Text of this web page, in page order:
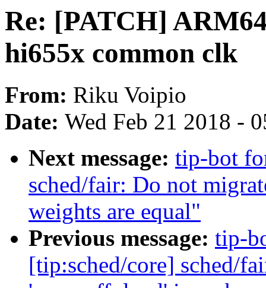
Re: [PATCH]
hi655x common clk
From: Riku Voipio
Date: Wed Feb 21 2018 -
Next message: tip-bot
sched/fair: Do not
weights are equal"
Previous message: tip-
[tip:sched/core] sched/